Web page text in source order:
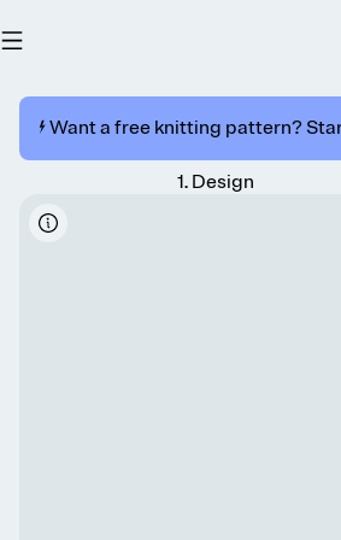
⚡️ Want a free knitting pattern?
1. Design